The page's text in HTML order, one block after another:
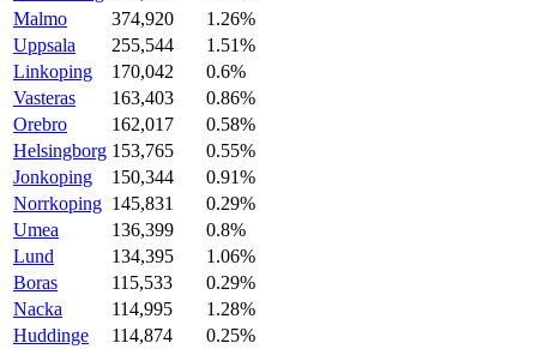
Malmo
374,920
1.26%
Uppsala
255,544
1.51%
Linkoping
170,042
0.6%
Vasteras
163,403
0.86%
Orebro
162,017
0.58%
Helsingborg 153,765
0.55%
Jonkoping
150,344
0.91%
Norrkoping 145,831
0.29%
Umea
136,399
0.8%
Lund
134,395
1.06%
Boras
115,533
0.29%
Nacka
114,995
1.28%
Huddinge
114,874
0.25%